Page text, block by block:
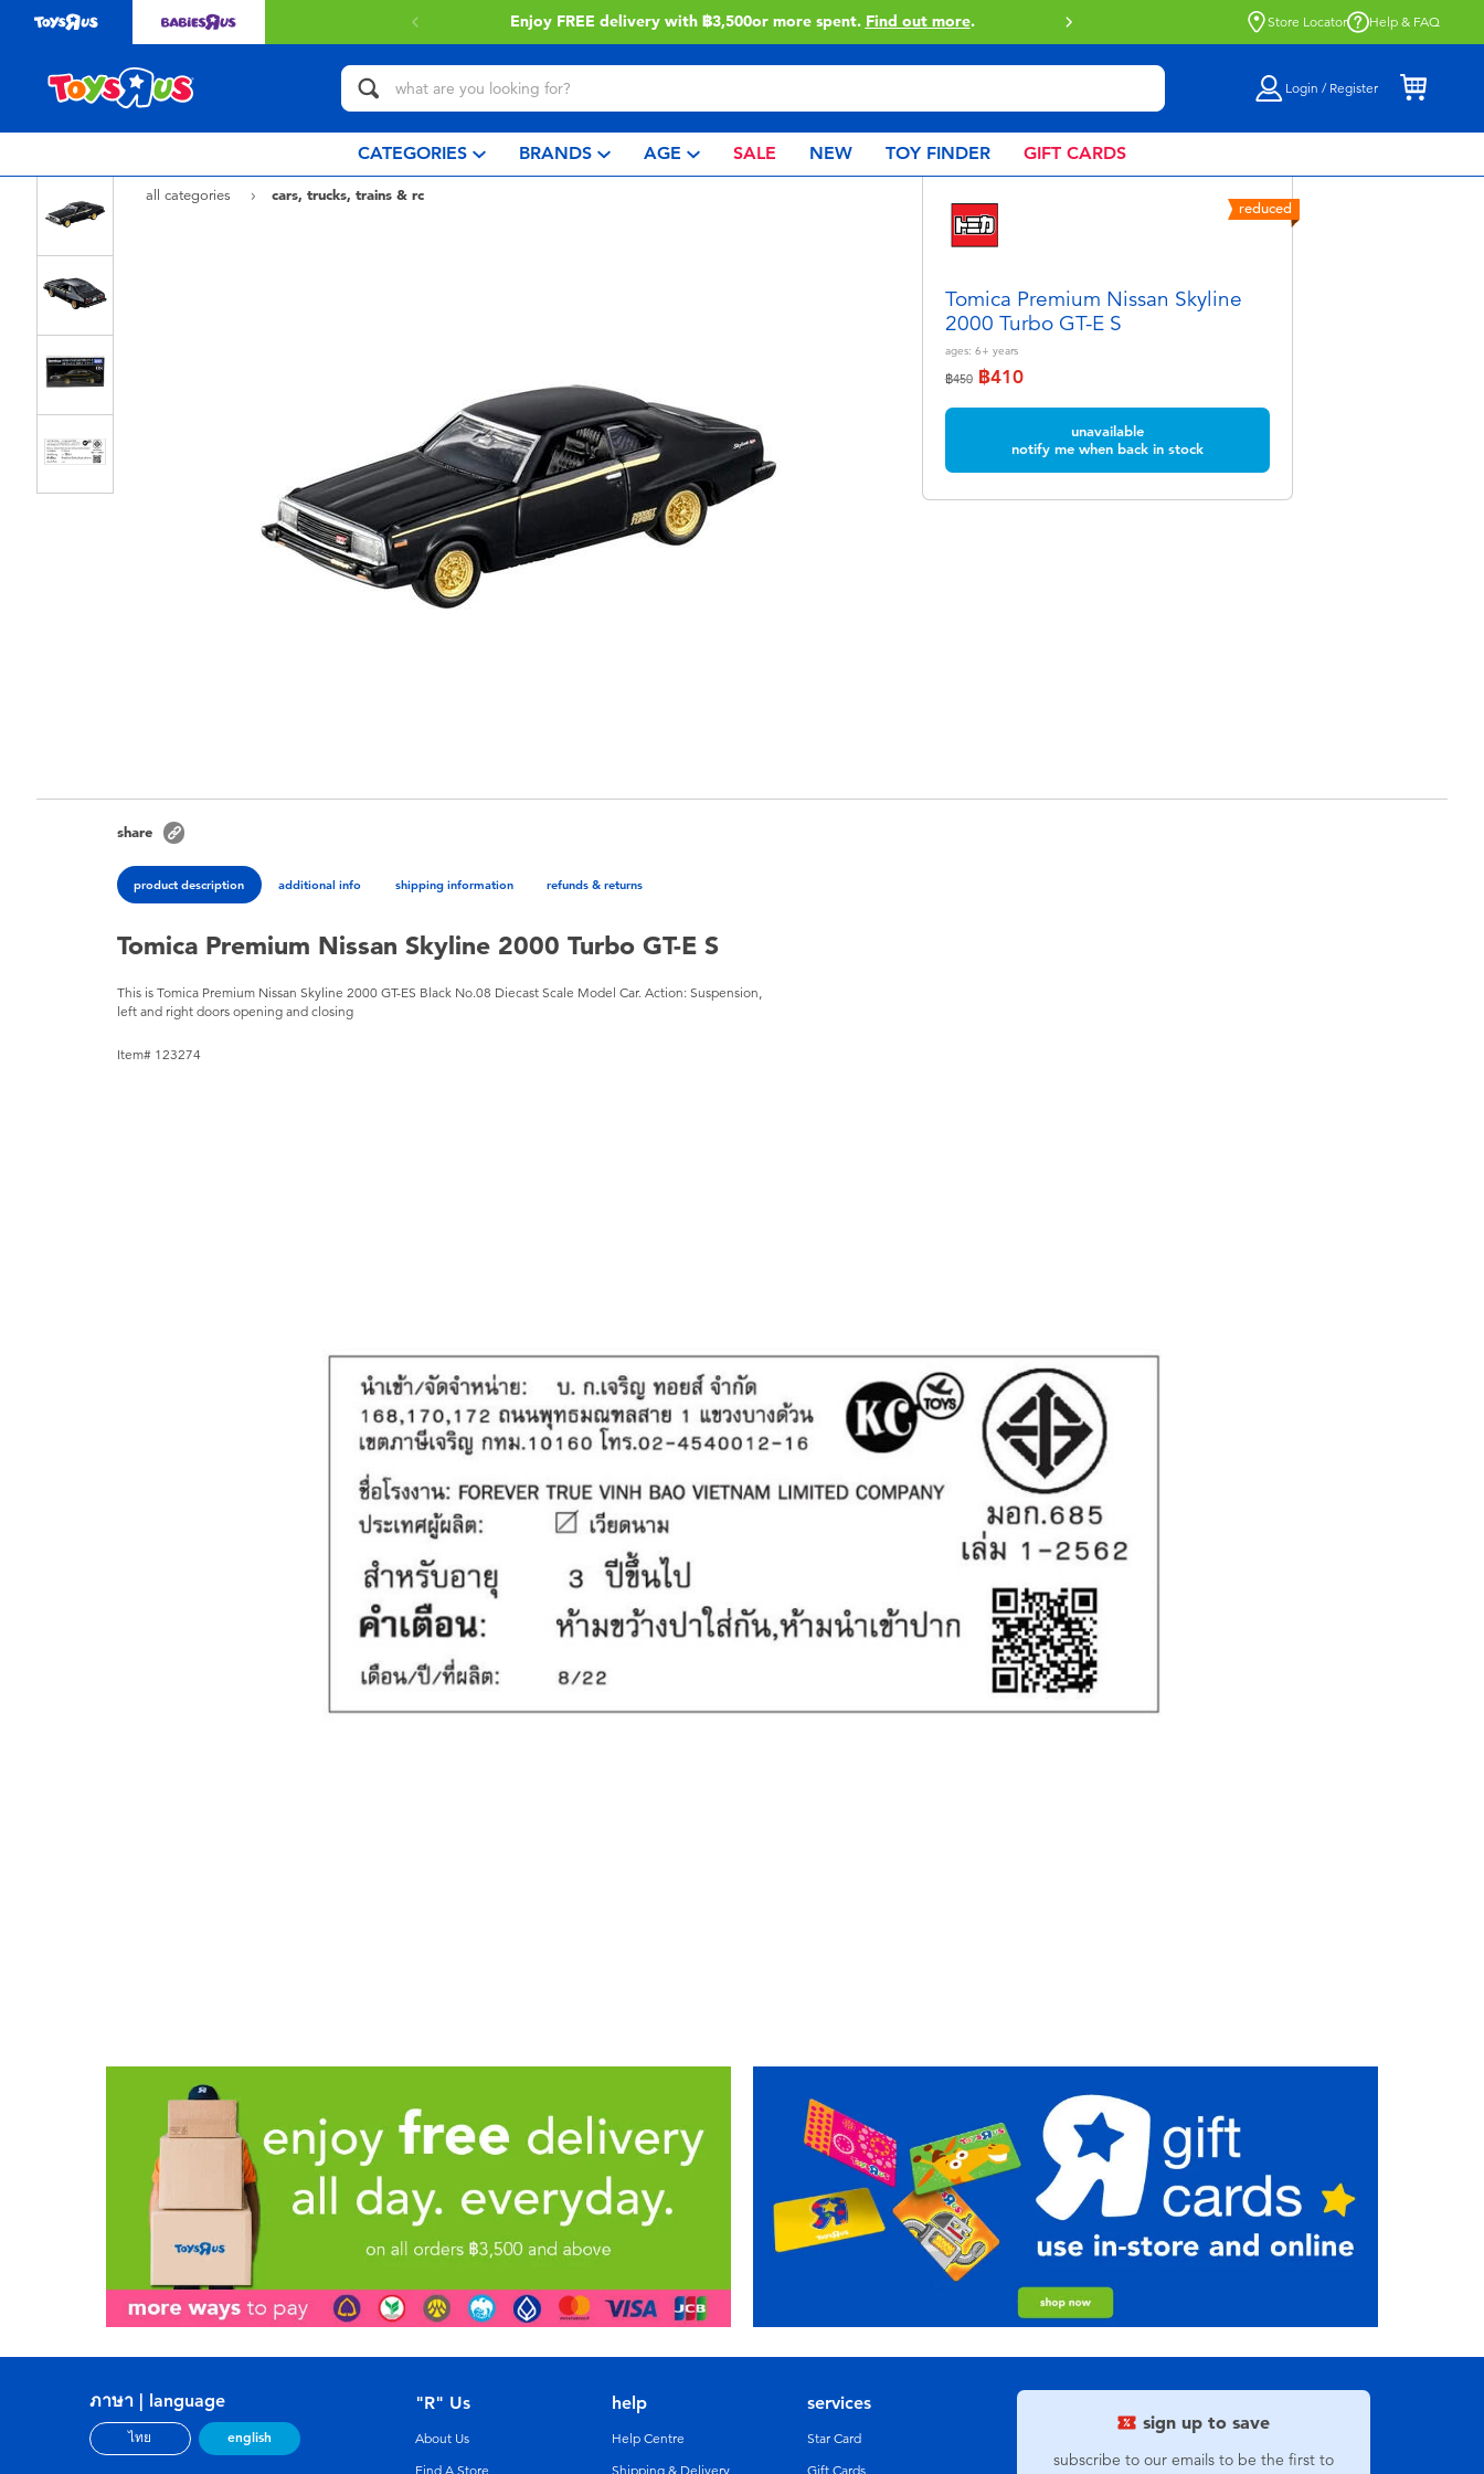
Enjoy FREE delivery with ฿3,500or more spent. Find out more. Buy online & collect in store with Click
Store Locator Help & FAQ
Login / Register
CATEGORIES BRANDS AGE SALE NEW TOY FINDER GIFT CARDS
all categories
cars, trucks, trains & rc
reduced
Tomica Premium Nissan Skyline
2000 Turbo GT-E S
ages: 6+ years
Price reduced from
฿450to฿410
unavailable
notify me when back in stock
share
product description additional info shipping information refunds & returns
Tomica Premium Nissan Skyline 2000 Turbo GT-E S
This is Tomica Premium Nissan Skyline 2000 GT-ES Black No.08 Diecast Scale Model Car. Action: Suspension,
left and right doors opening and closing
Item# 123274
sign up to save
subscribe to our emails to be the first to
ภาษา | language
ไทย english
"R" Us
About Us
Find A Store
help
Help Centre
Shipping & Delivery
services
Star Card
Gift Cards